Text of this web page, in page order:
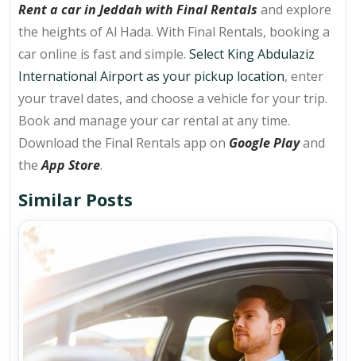
Rent a car in Jeddah with Final Rentals and explore
the heights of Al Hada. With Final Rentals, booking a
car online is fast and simple. Select King Abdulaziz
International Airport as your pickup location, enter
your travel dates, and choose a vehicle for your trip.
Book and manage your car rental at any time.
Download the Final Rentals app on Google Playand
theApp Store.
Similar Posts